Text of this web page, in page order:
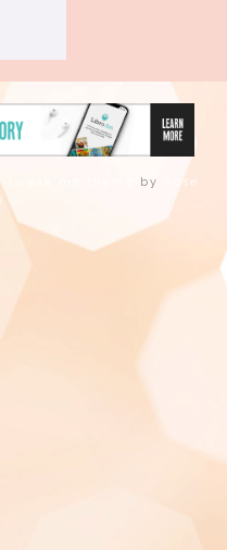
by
nose